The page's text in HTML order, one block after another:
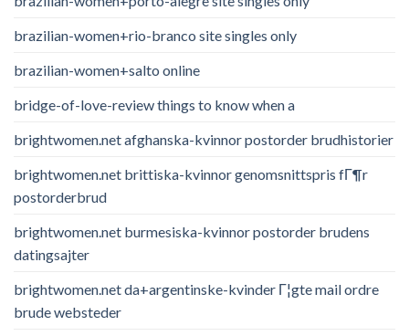
brazilian-women+rio-branco site singles only
brazilian-women+salto online
bridge-of-love-review things to know when a
brightwomen.net afghanska-kvinnor postorder brudhistorier
brightwomen.net brittiska-kvinnor genomsnittspris fГ¶r
postorderbrud
brightwomen.net burmesiska-kvinnor postorder brudens
datingsajter
brightwomen.net da+argentinske-kvinder Г¦gte mail ordre
brude websteder